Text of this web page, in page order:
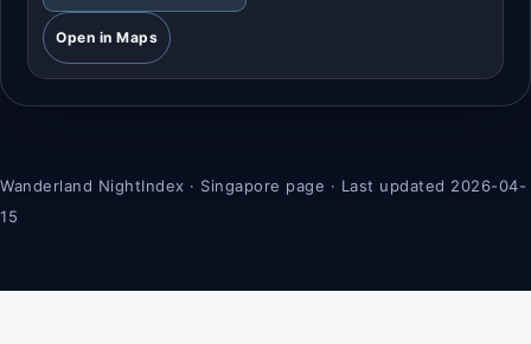
Open in Maps
Wanderland NightIndex · Singapore page · Last updated 2026-04-
15